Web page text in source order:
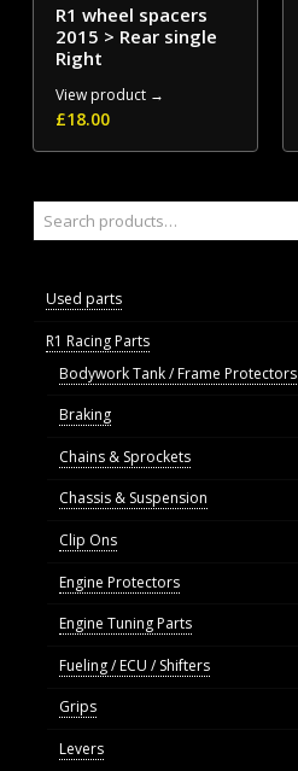
R1 wheel spacers
2015 > Rear single
Right
View product →
£18.00
Used parts
R1 Racing Parts
Bodywork Tank / Frame Protectors
Braking
Chains & Sprockets
Chassis & Suspension
Clip Ons
Engine Protectors
Engine Tuning Parts
Fueling / ECU / Shifters
Grips
Levers